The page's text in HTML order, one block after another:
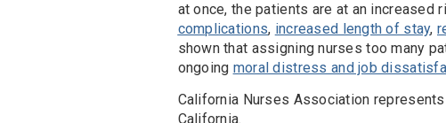
at once, the patients are at an increased
complications, increased length of stay,
shown that assigning nurses too many
ongoing moral distress and job
California Nurses Association
California.